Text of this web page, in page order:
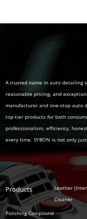
A trusted name in auto detailing
reasonable pricing, and
manufacturer and one-stop auto
top-tier products for both
professionalism, efficiency,
every time. SYBON is not only
Products
Polishing Compound
Polish
Series
Leather
Cleaner